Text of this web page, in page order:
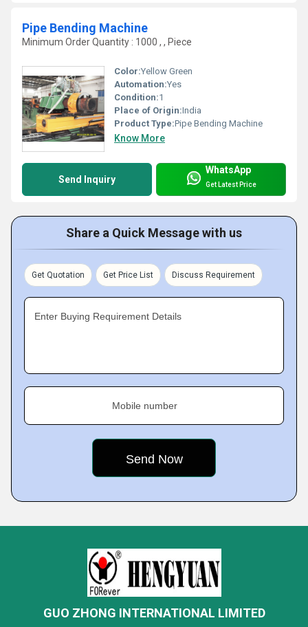
Pipe Bending Machine
Minimum Order Quantity : 1000 , , Piece
Color:Yellow Green
Automation:Yes
Condition:1
Place of Origin:India
Product Type:Pipe Bending Machine
Know More
Send Inquiry
WhatsApp
Get Latest Price
Share a Quick Message with us
Get Quotation Get Price List Discuss Requirement
Enter Buying Requirement Details
Mobile number
GUO ZHONG INTERNATIONAL LIMITED